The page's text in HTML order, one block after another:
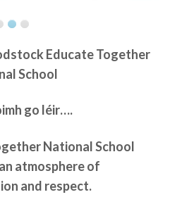
Educate Together
School
go léir….
National School
atmosphere of
and respect.